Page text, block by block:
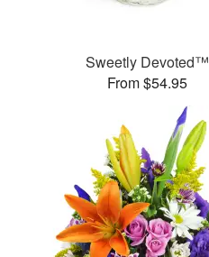
Sweetly Devoted™
From $54.95